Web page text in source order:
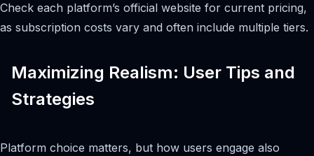
Check each platform’s official website for current pricing,
as subscription costs vary and often include multiple tiers.
Maximizing Realism: User Tips and
Strategies
Platform choice matters, but how users engage also